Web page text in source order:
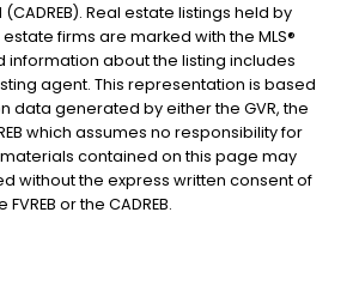
BATHS: 2 1,379 SQFT
Real estate listings held by
firms are marked with the MLS®
information about the listing includes
agent. This representation is based
data generated by either the GVR, the
which assumes no responsibility for
contained on this page may
without the express written consent of
or the CADREB.